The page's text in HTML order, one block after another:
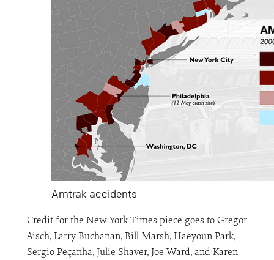
Amtrak accidents
Credit for the New York Times piece goes to Gregor
Aisch, Larry Buchanan, Bill Marsh, Haeyoun Park,
Sergio Peçanha, Julie Shaver, Joe Ward, and Karen